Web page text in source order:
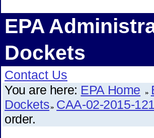
EPA
Dockets
Contact Us
You are here: EPA Home
Dockets CAA-02-2015-
order.